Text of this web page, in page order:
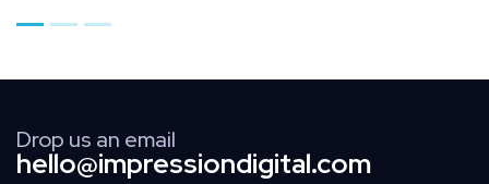
Drop us an email
hello@impressiondigital.com